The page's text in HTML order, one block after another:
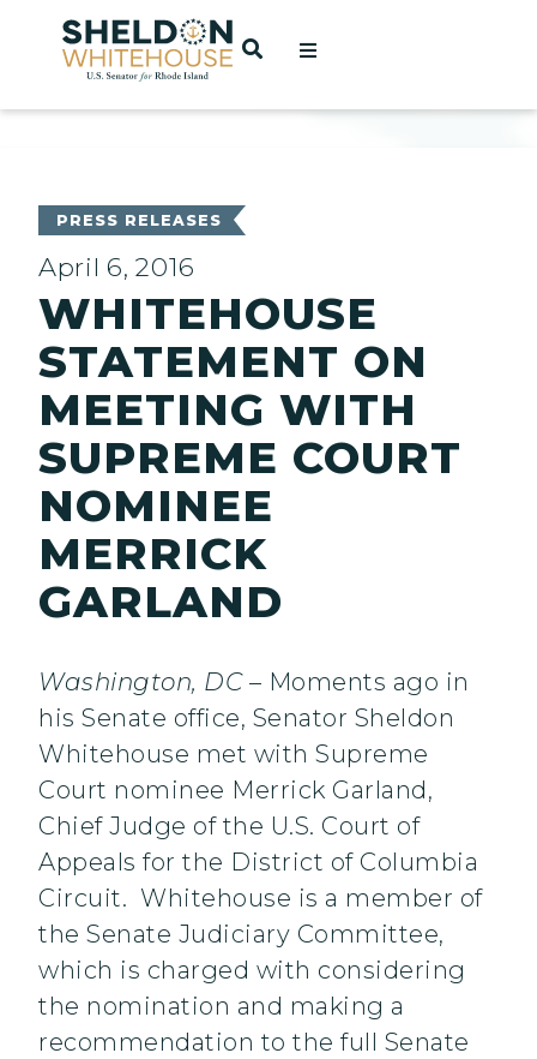
Home
OPEN SEARCH
PRESS RELEASES
April 6, 2016
WHITEHOUSE
STATEMENT ON
MEETING WITH
SUPREME COURT
NOMINEE
MERRICK
GARLAND
Washington, DC– Moments ago in
his Senate office, Senator Sheldon
Whitehouse met with Supreme
Court nominee Merrick Garland,
Chief Judge of the U.S. Court of
Appeals for the District of Columbia
Circuit. Whitehouse is a member of
the Senate Judiciary Committee,
which is charged with considering
the nomination and making a
recommendation to the full Senate